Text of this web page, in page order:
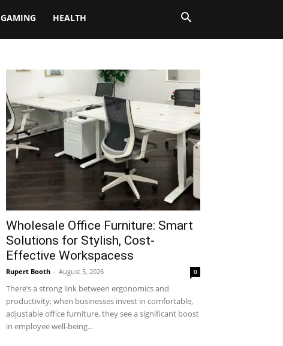
GAMING HEALTH
Wholesale Office Furniture: Smart
Solutions for Stylish, Cost-
Effective Workspacess
Rupert Booth - August 5, 2026 0
There’s a strong link between ergonomics and
productivity; when businesses invest in comfortable,
adjustable office furniture, they see a significant boost
in employee well-being...